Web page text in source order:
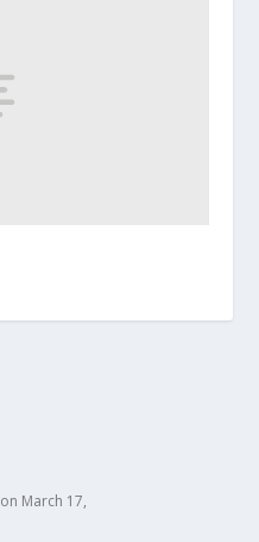
on March 17,